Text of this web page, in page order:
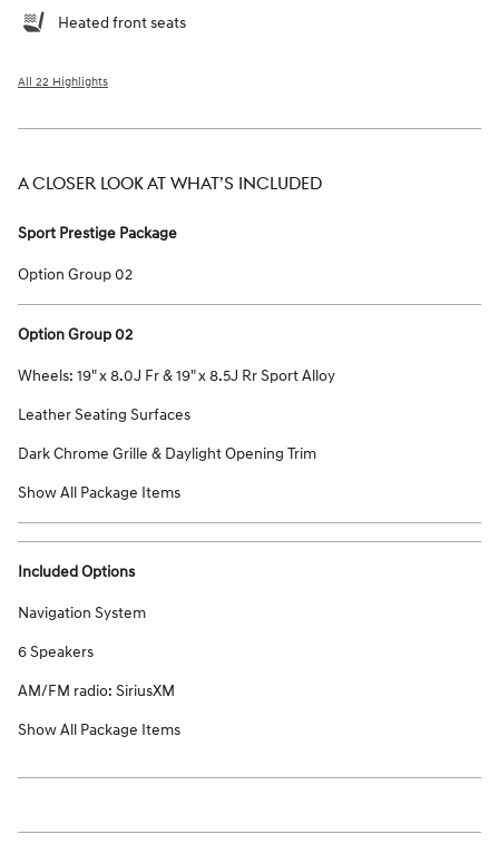
Heated front seats
All 22 Highlights
A CLOSER LOOK AT WHAT’S INCLUDED
Sport Prestige Package
Option Group 02
Option Group 02
Wheels: 19" x 8.0J Fr & 19" x 8.5J Rr Sport Alloy
Leather Seating Surfaces
Dark Chrome Grille & Daylight Opening Trim
Show All Package Items
Included Options
Navigation System
6 Speakers
AM/FM radio: SiriusXM
Show All Package Items